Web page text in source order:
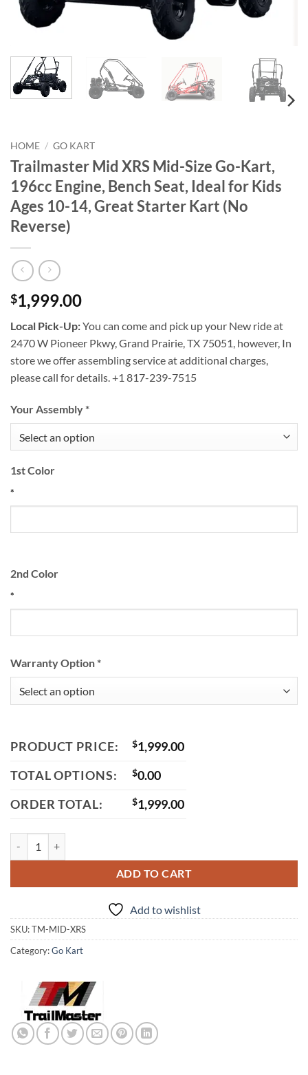
HOME / GO KART
Trailmaster Mid XRS Mid-Size Go-Kart,
196cc Engine, Bench Seat, Ideal for Kids
Ages 10-14, Great Starter Kart (No
Reverse)
$1,999.00
Local Pick-Up:You can come and pick up your New ride at
2470 W Pioneer Pkwy, Grand Prairie, TX 75051, however, In
store we offer assembling service at additional charges,
please call for details. +1 817-239-7515
Your Assembly*
1st Color
*
2nd Color
*
Warranty Option*
PRODUCT PRICE: $1,999.00
TOTAL OPTIONS:
$0.00
ORDER TOTAL:
$1,999.00
ADD TO CART
Add to wishlist
SKU:TM-MID-XRS
Category:Go Kart